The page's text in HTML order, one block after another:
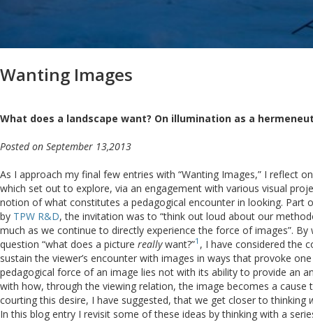
Wanting Images
What does a landscape want? On illumination as a
Posted on September 13,2013
As I approach my final few entries with “Wanting Images,” I reflect
which set out to explore, via an engagement with various visual
notion of what constitutes a pedagogical encounter in looking. Part
by TPW R&D, the invitation was to “think out loud about our
much as we continue to directly experience the force of images”. By
question “what does a picture reallywant?”1 , I have considered the
sustain the viewer’s encounter with images in ways that provoke
pedagogical force of an image lies not with its ability to provide an
with how, through the viewing relation, the image becomes a cause
courting this desire, I have suggested, that we get closer to thinking
In this blog entry I revisit some of these ideas by thinking with a